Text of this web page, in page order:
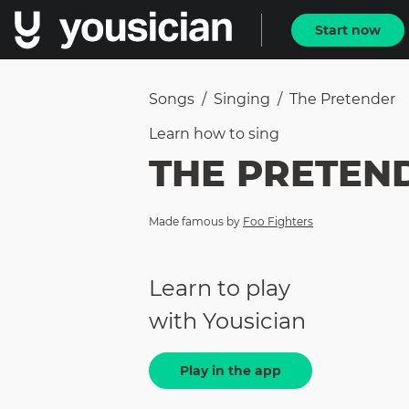
Start now
Songs / Singing / The Pretender
Learn how to sing
THE
Made famous by Foo Fighters
Learn to play
with Yousician
Play in the app